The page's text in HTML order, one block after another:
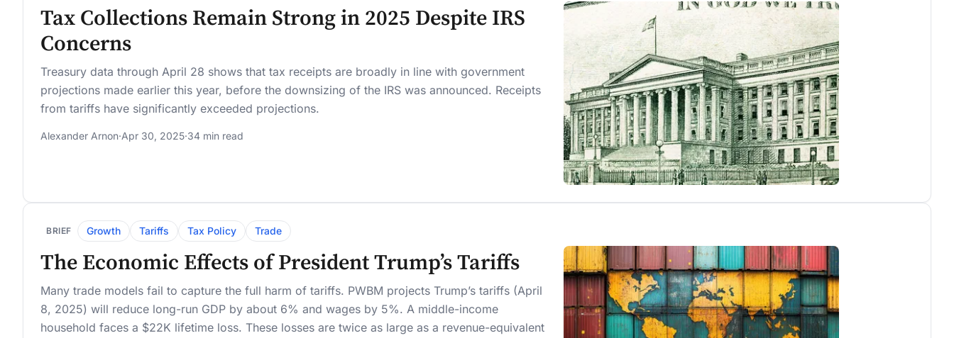
Tax Collections Remain Strong in 2025 Despite IRS
Concerns
Treasury data through April 28 shows that tax receipts are broadly in line with government
projections made earlier this year, before the downsizing of the IRS was announced. Receipts
from tariffs have significantly exceeded projections.
Alexander Arnon·Apr 30, 2025·34 min read
BRIEF Growth Tariffs Tax Policy Trade
The Economic Effects of President Trump’s Tariffs
Many trade models fail to capture the full harm of tariffs. PWBM projects Trump’s tariffs (April
8, 2025) will reduce long-run GDP by about 6% and wages by 5%. A middle-income
household faces a $22K lifetime loss. These losses are twice as large as a revenue-equivalent